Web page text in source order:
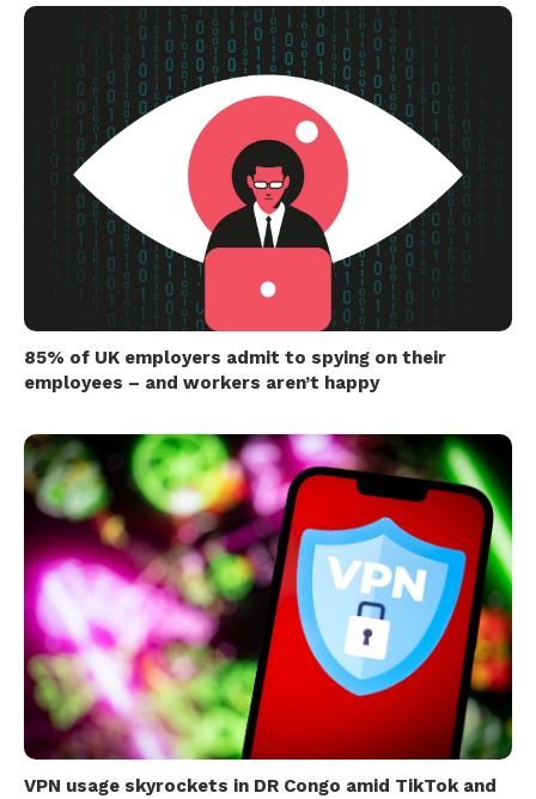
85% of UK employers admit to spying on their
employees – and workers aren’t happy
VPN usage skyrockets in DR Congo amid TikTok and